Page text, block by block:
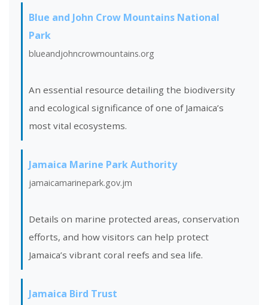
Blue and John Crow Mountains National
Park
blueandjohncrowmountains.org
An essential resource detailing the biodiversity
and ecological significance of one of Jamaica’s
most vital ecosystems.
Jamaica Marine Park Authority
jamaicamarinepark.gov.jm
Details on marine protected areas, conservation
efforts, and how visitors can help protect
Jamaica’s vibrant coral reefs and sea life.
Jamaica Bird Trust